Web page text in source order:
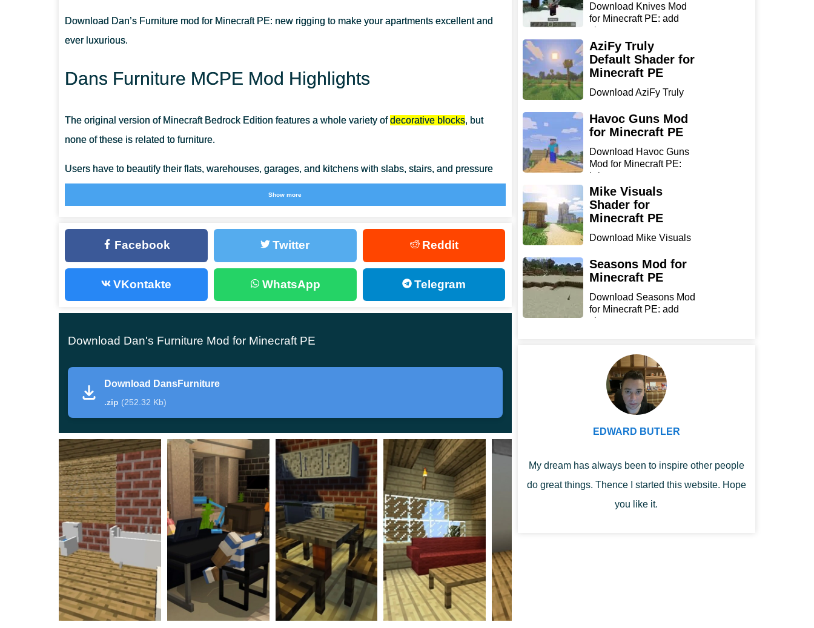
Download Dan’s Furniture mod for Minecraft PE: new rigging to make your apartments excellent and
ever luxurious.
Dans Furniture MCPE Mod Highlights
The original version of Minecraft Bedrock Edition features a whole variety ofdecorative blocks, but
none of these is related to furniture.
Users have to beautify their flats, warehouses, garages, and kitchens with slabs, stairs, and pressure
The most imaginative Minecraft players come to use trapdoors, buttons, and other small blocks to
embellish their real estate.
However,the majority have no idea how to use these items to compose something that
The best furniture
TheDan’s Furniture addon
features various blocks, so you could better your house and make it more
attractive to anyone going past.
First of all, you can expect the most ordinary things in Minecraft PE to appear: tables and chairs.
However, there’s a difference worth noting.
It seems there are a few types of rigging, so players had more chances to express themselves. Wooden
and stone, iron and golden —
players can craft all of these types in Survival
Therefore there’s no need for Creative, but all furniture is available in this mode as well. The authors
assured your gaming experience to be perfect.
Show more
ARE THERE MANY RIGGING OPTIONS?
Facebook Twitter Reddit
VKontakte WhatsApp Telegram
Download Dan's Furniture Mod for Minecraft PE
Download DansFurniture
.zip (252.32 Kb)
Download Knives Mod
for Minecraft PE: add
sharp...
AziFy Truly
Default Shader for
Minecraft PE
Download AziFy Truly
Minecra...
Havoc Guns Mod
for Minecraft PE
Download Havoc Guns
Mod for Minecraft PE:
bring...
Mike Visuals
Shader for
Minecraft PE
Download Mike Visuals
...
Seasons Mod for
Minecraft PE
Download Seasons Mod
for Minecraft PE: add
chan...
EDWARD BUTLER
My dream has always been to inspire other people
do great things. Thence I started this website. Hope
you like it.